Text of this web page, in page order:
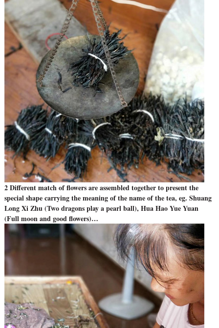
2 Different match of flowers are assembled together to present the
special shape carrying the meaning of the name of the tea, eg. Shuang
Long Xi Zhu (Two dragons play a pearl ball), Hua Hao Yue Yuan
(Full moon and good flowers)…